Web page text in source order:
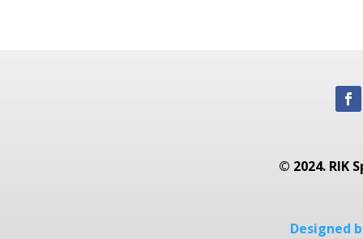
© 2024. RIK
Designed